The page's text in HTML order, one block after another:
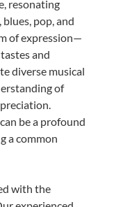
resonating
pop, and
of expression—
and
diverse musical
of
be a profound
a common
with the